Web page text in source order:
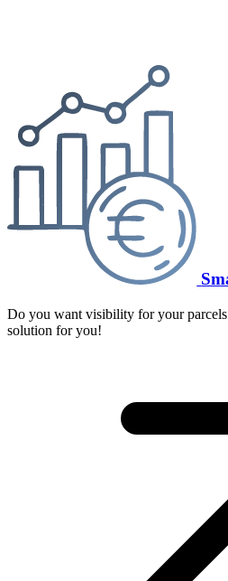
Do you want visibility for your
solution for you!